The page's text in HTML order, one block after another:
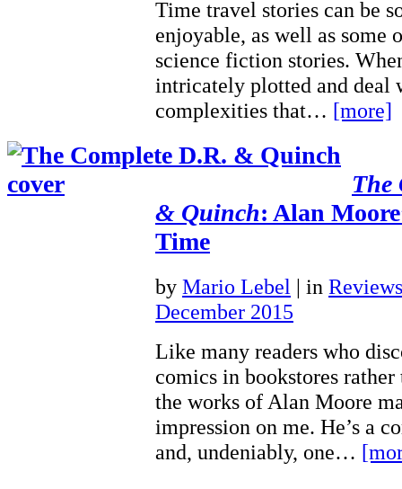
Time travel stories can be
enjoyable, as well as some
science fiction stories.
intricately plotted and deal
complexities that… [more]
The
& Quinch: Alan
Time
by Mario Lebel | in Reviews
December 2015
Like many readers who
comics in bookstores
the works of Alan Moore
impression on me. He’s a
and, undeniably, one…